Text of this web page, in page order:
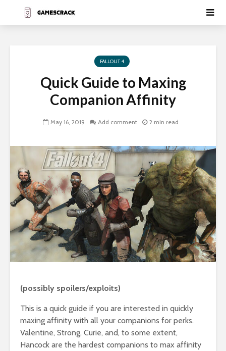
FALLOUT 4
Quick Guide to Maxing
Companion Affinity
May 16, 2019 Add comment 2 min read
(possibly spoilers/exploits)
This is a quick guide if you are interested in quickly
maxing affinity with all your companions for perks.
Valentine, Strong, Curie, and, to some extent,
Hancock are the hardest companions to max affinity